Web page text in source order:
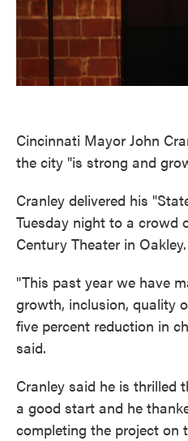
Cincinnati Mayor John
the city "is strong and
Cranley delivered his
Tuesday night to a crowd
Century Theater in Oakley.
"This past year we have
growth, inclusion, quality
five percent reduction in
said.
Cranley said he is thrilled
a good start and he
completing the project on